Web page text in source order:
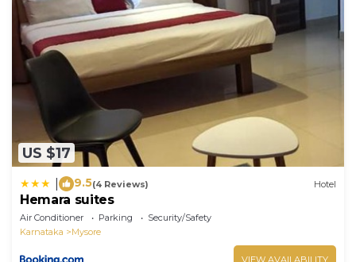
US $17
9.5(4 Reviews) Hotel
Hemara suites
Air Conditioner Parking
Security/Safety
Karnataka
Mysore